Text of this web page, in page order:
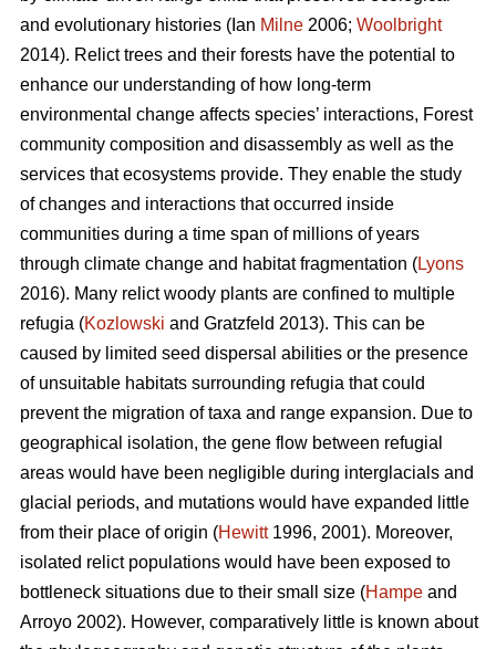
and evolutionary histories (Ian Milne 2006; Woolbright
2014). Relict trees and their forests have the potential to
enhance our understanding of how long-term
environmental change affects species’ interactions, Forest
community composition and disassembly as well as the
services that ecosystems provide. They enable the study
of changes and interactions that occurred inside
communities during a time span of millions of years
through climate change and habitat fragmentation (Lyons
2016). Many relict woody plants are confined to multiple
refugia (Kozlowski and Gratzfeld 2013). This can be
caused by limited seed dispersal abilities or the presence
of unsuitable habitats surrounding refugia that could
prevent the migration of taxa and range expansion. Due to
geographical isolation, the gene flow between refugial
areas would have been negligible during interglacials and
glacial periods, and mutations would have expanded little
from their place of origin (Hewitt1996, 2001). Moreover,
isolated relict populations would have been exposed to
bottleneck situations due to their small size (Hampe and
Arroyo 2002). However, comparatively little is known about